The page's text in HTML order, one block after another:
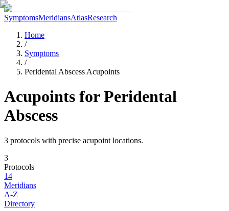
SymptomsMeridiansAtlasResearch
Home
/
Symptoms
/
Peridental Abscess Acupoints
Acupoints forPeridental
Abscess
3 protocols with precise acupoint locations.
3
Protocols
14
Meridians
A-Z
Directory